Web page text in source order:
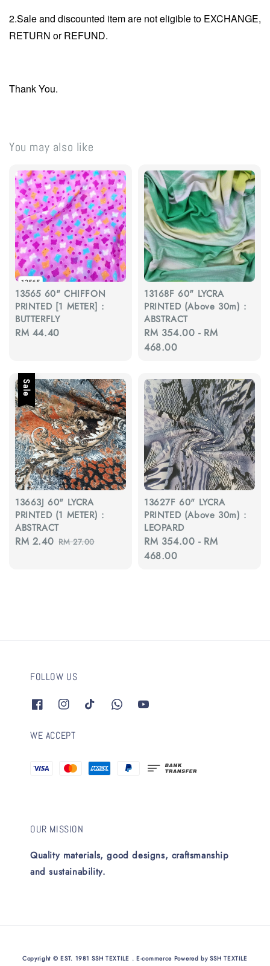
2.Sale and discounted item are not eligible to EXCHANGE,
RETURN or REFUND.
Thank You.
You may also like
13565 60" CHIFFON
PRINTED [1 METER] :
BUTTERFLY
Regular
RM 44.40
13168F 60" LYCRA
PRINTED (Above 30m) :
ABSTRACT
Regular
price
RM 354.00 - RM
468.00
Sale
13663J 60" LYCRA
PRINTED (1 METER) :
ABSTRACT
Sale
RM 2.40 Regular
RM 27.00
13627F 60" LYCRA
PRINTED (Above 30m) :
LEOPARD
Regular
price
RM 354.00 - RM
468.00
FOLLOW US
WE ACCEPT
OUR MISSION
Quality materials, good designs, craftsmanship
and sustainability.
Copyright © EST. 1981 SSH TEXTILE . E-commerce Powered by SSH TEXTILE